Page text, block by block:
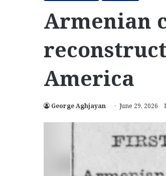
Armenian
America
George Aghjayan June 29, 2026